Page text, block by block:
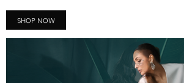
SHOP NOW